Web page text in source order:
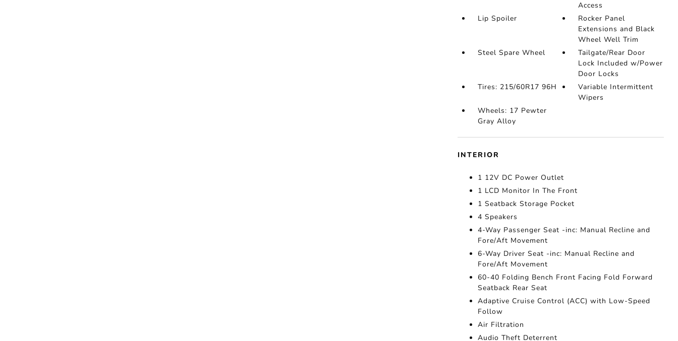
Access
Lip Spoiler
Rocker Panel
Extensions and Black
Wheel Well Trim
Steel Spare Wheel
Tailgate/Rear Door
Lock Included w/Power
Door Locks
Tires: 215/60R17 96H
Variable Intermittent
Wipers
Wheels: 17 Pewter
Gray Alloy
INTERIOR
1 12V DC Power Outlet
1 LCD Monitor In The Front
1 Seatback Storage Pocket
4 Speakers
4-Way Passenger Seat -inc: Manual Recline and
Fore/Aft Movement
6-Way Driver Seat -inc: Manual Recline and
Fore/Aft Movement
60-40 Folding Bench Front Facing Fold Forward
Seatback Rear Seat
Adaptive Cruise Control (ACC) with Low-Speed
Follow
Air Filtration
Audio Theft Deterrent